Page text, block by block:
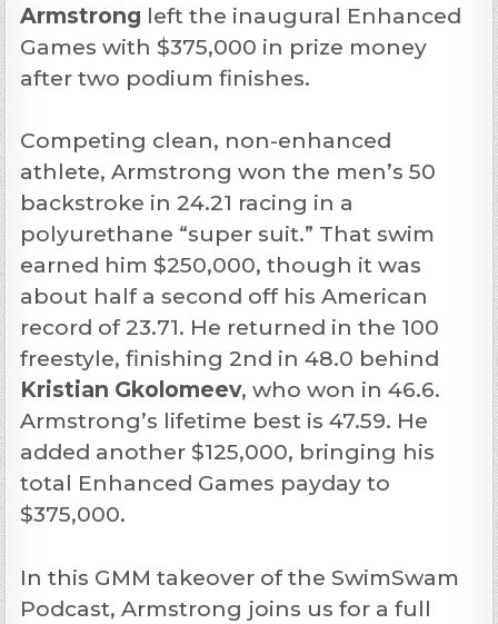
Armstrong left the inaugural Enhanced
Games with $375,000 in prize money
after two podium finishes.
Competing clean, non-enhanced
athlete, Armstrong won the men’s 50
backstroke in 24.21 racing in a
polyurethane “super suit.” That swim
earned him $250,000, though it was
about half a second off his American
record of 23.71. He returned in the 100
freestyle, finishing 2nd in 48.0 behind
Kristian Gkolomeev, who won in 46.6.
Armstrong’s lifetime best is 47.59. He
added another $125,000, bringing his
total Enhanced Games payday to
$375,000.
In this GMM takeover of the SwimSwam
Podcast, Armstrong joins us for a full